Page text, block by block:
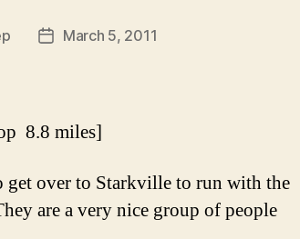
PostMarch 5, 2011
8.8 miles]
over to Starkville to run with the
are a very nice group of people